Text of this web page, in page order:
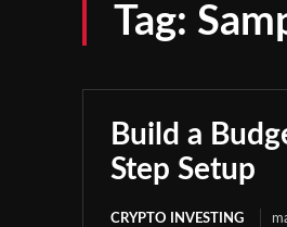
Tag:
Build a
Step Setup
CRYPTO INVESTING